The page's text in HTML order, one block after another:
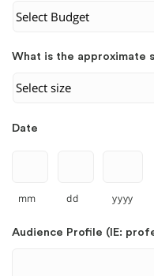
What is the approximate
Date
mm dd yyyy
Audience Profile (IE: